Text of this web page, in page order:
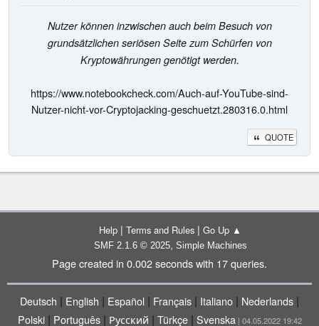
Nutzer können inzwischen auch beim Besuch von
grundsätzlichen seriösen Seite zum Schürfen von
Kryptowährungen genötigt werden.
https://www.notebookcheck.com/Auch-auf-YouTube-sind-
Nutzer-nicht-vor-Cryptojacking-geschuetzt.280316.0.html
QUOTE
Help | Terms and Rules | Go Up ▲
SMF 2.1.6 © 2025, Simple Machines
Page created in 0.002 seconds with 17 queries.
Deutsch | English | Español | Français | Italiano | Nederlands |
Polski| Português| Русский | Türkçe| Svenska | 04.05.2022 19:42